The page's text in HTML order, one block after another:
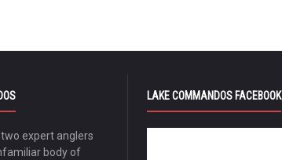
expert anglers
body of
LAKE COMMANDOS FACEBOOK